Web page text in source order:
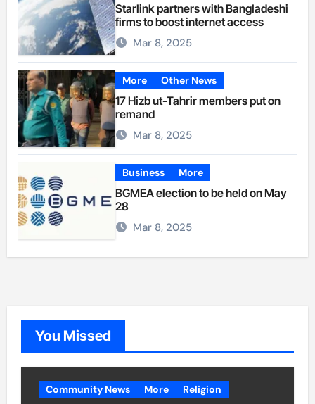
Starlink partners with Bangladeshi
firms to boost internet access
Mar 8, 2025
More Other News
17 Hizb ut-Tahrir members put on
remand
Mar 8, 2025
Business More
BGMEA election to be held on May
28
Mar 8, 2025
You Missed
Community News More Religion